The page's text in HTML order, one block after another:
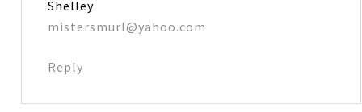
Shelley
mistersmurl@yahoo.com
Reply